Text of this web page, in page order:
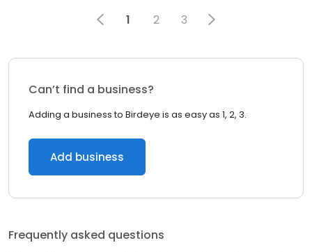
1 2 3
Can’t find a business?
Adding a business to Birdeye is as easy as 1, 2, 3.
Add business
Frequently asked questions